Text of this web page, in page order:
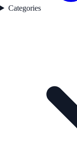
Categories